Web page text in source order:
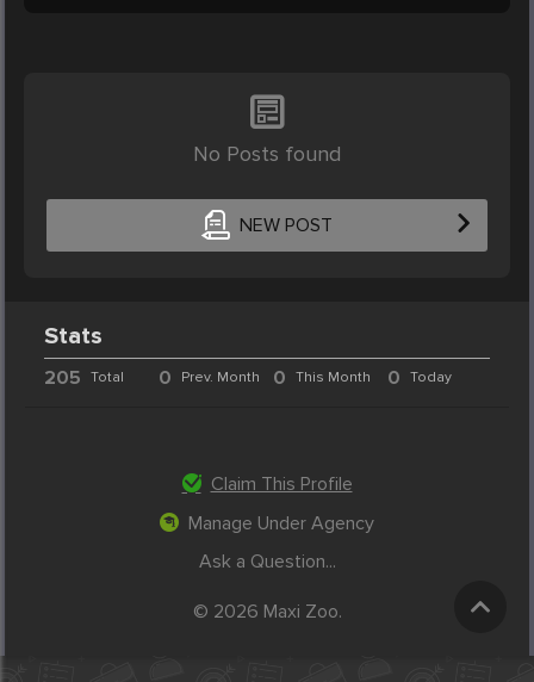
No Posts found
NEW POST
Stats
205 Total 0 Prev. Month 0 This Month 0 Today
Claim This Profile
Manage Under Agency
Ask a Question...
© 2026 Maxi Zoo.